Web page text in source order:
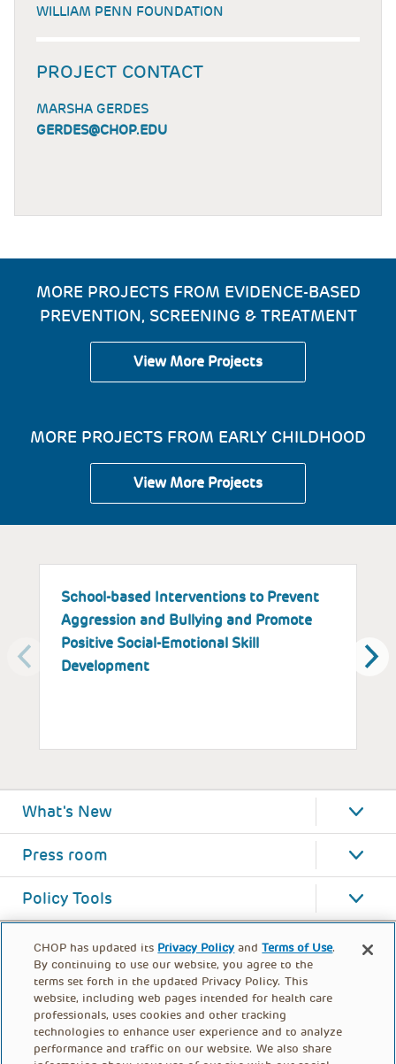
WILLIAM PENN FOUNDATION
PROJECT CONTACT
MARSHA GERDES
GERDES@CHOP.EDU
MORE PROJECTS FROM EVIDENCE-BASED
PREVENTION, SCREENING & TREATMENT
View More Projects
MORE PROJECTS FROM EARLY CHILDHOOD
View More Projects
School-based Interventions to Prevent
Aggression and Bullying and Promote
Positive Social-Emotional Skill
Development
What's New
Press room
Policy Tools
CHOP has updated its Privacy Policy andTerms of Use.
By continuing to use our website, you agree to the
terms set forth in the updated Privacy Policy. This
website, including web pages intended for health care
professionals, uses cookies and other tracking
technologies to enhance user experience and to analyze
performance and traffic on our website. We also share